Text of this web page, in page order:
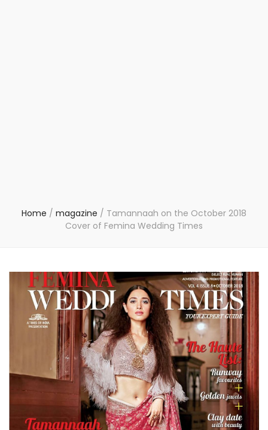
Home / magazine / Tamannaah on the October 2018
Cover of Femina Wedding Times